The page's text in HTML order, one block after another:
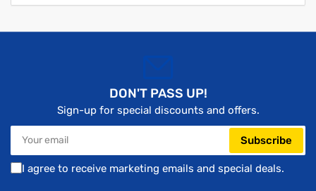
DON'T PASS UP!
Sign-up for special discounts and offers.
Your
email
Subscribe
I agree to receive marketing emails and special deals.